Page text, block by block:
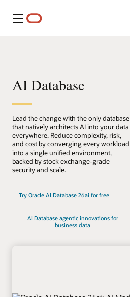
Menu
AI Database
Lead the change with the only database
that natively architects AI into your data
everywhere. Reduce complexity, risk,
and cost by converging every workload
into a single unified environment,
backed by stock exchange-grade
security and scale.
Try Oracle AI Database 26ai for free
AI Database agentic innovations for
business data